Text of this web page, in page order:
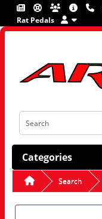
Rat Pedals
Categories
Search